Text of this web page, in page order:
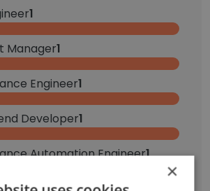
1
Manager1
Engineer1
Developer1
Automation Engineer1
×